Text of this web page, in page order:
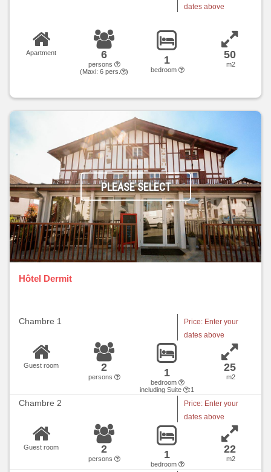
dates above
Apartment 6
persons
(Maxi: 6 pers. )
1
bedroom
50
m2
PLEASE SELECT
Hôtel Dermit
Chambre 1
Price: Enter your
dates above
Guest room 2
persons 1
bedroom
including Suite
:1
25
m2
Chambre 2
Price: Enter your
dates above
Guest room 2
persons 1
bedroom
22
m2